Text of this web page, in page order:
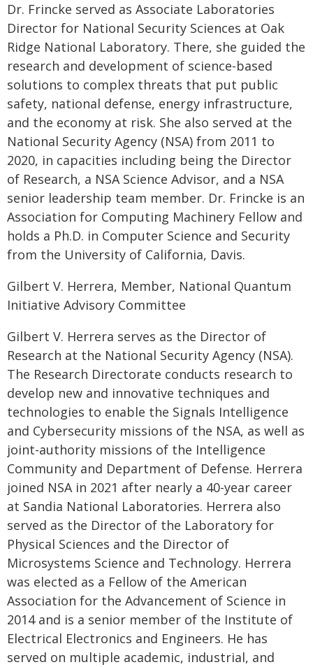
Dr. Frincke served as Associate Laboratories
Director for National Security Sciences at Oak
Ridge National Laboratory. There, she guided the
research and development of science-based
solutions to complex threats that put public
safety, national defense, energy infrastructure,
and the economy at risk. She also served at the
National Security Agency (NSA) from 2011 to
2020, in capacities including being the Director
of Research, a NSA Science Advisor, and a NSA
senior leadership team member. Dr. Frincke is an
Association for Computing Machinery Fellow and
holds a Ph.D. in Computer Science and Security
from the University of California, Davis.
Gilbert V. Herrera, Member, National Quantum
Initiative Advisory Committee
Gilbert V. Herrera serves as the Director of
Research at the National Security Agency (NSA).
The Research Directorate conducts research to
develop new and innovative techniques and
technologies to enable the Signals Intelligence
and Cybersecurity missions of the NSA, as well as
joint-authority missions of the Intelligence
Community and Department of Defense. Herrera
joined NSA in 2021 after nearly a 40-year career
at Sandia National Laboratories. Herrera also
served as the Director of the Laboratory for
Physical Sciences and the Director of
Microsystems Science and Technology. Herrera
was elected as a Fellow of the American
Association for the Advancement of Science in
2014 and is a senior member of the Institute of
Electrical Electronics and Engineers. He has
served on multiple academic, industrial, and